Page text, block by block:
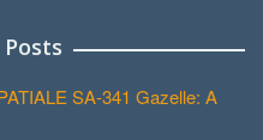
SA-341 Gazelle: A